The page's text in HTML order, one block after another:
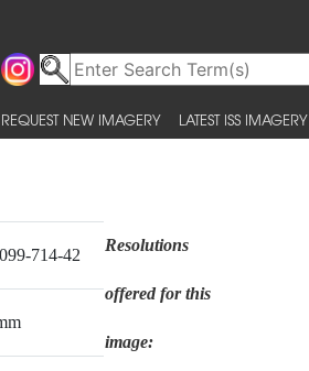
REQUEST NEW IMAGERY LATEST ISS IMAGERY
714-42
Resolutions
offered for this
image: